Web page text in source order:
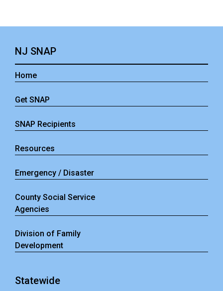
NJ SNAP
Home
Get SNAP
SNAP Recipients
Resources
Emergency / Disaster
County Social Service
Agencies
Division of Family
Development
Statewide